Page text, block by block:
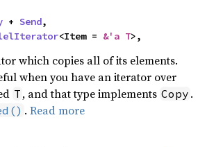
+ Send,
<Item = &'a T>,
which copies all of its elements.
when you have an iterator over
T , and that type implements Copy .
.Read more